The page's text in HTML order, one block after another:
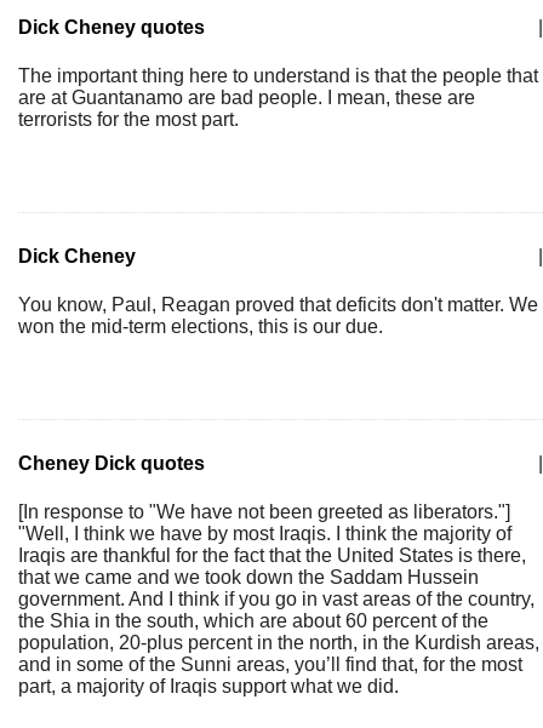
Dick Cheney quotes
The important thing here to understand is that the people that
are at Guantanamo are bad people. I mean, these are
terrorists for the most part.
Dick Cheney
You know, Paul, Reagan proved that deficits don't matter. We
won the mid-term elections, this is our due.
Cheney Dick quotes
[In response to "We have not been greeted as liberators."]
"Well, I think we have by most Iraqis. I think the majority of
Iraqis are thankful for the fact that the United States is there,
that we came and we took down the Saddam Hussein
government. And I think if you go in vast areas of the country,
the Shia in the south, which are about 60 percent of the
population, 20-plus percent in the north, in the Kurdish areas,
and in some of the Sunni areas, you’ll find that, for the most
part, a majority of Iraqis support what we did.